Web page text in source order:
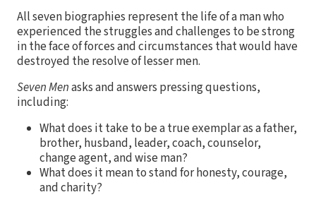
All seven biographies represent the life of a man who
experienced the struggles and challenges to be strong
in the face of forces and circumstances that would have
destroyed the resolve of lesser men.
Seven Menasks and answers pressing questions,
including:
What does it take to be a true exemplar as a father,
brother, husband, leader, coach, counselor,
change agent, and wise man?
What does it mean to stand for honesty, courage,
and charity?